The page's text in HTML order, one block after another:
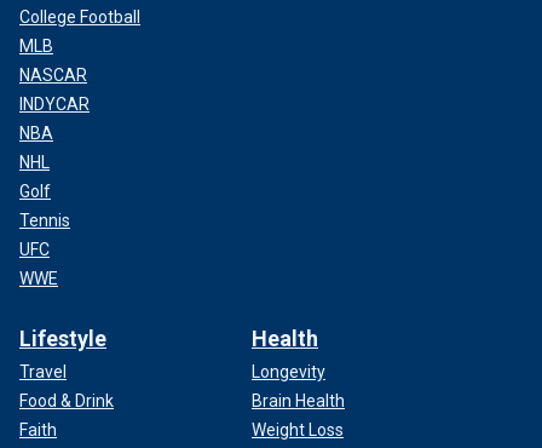
College Football
MLB
NASCAR
INDYCAR
NBA
NHL
Golf
Tennis
UFC
WWE
Lifestyle
Travel
Food & Drink
Faith
Health
Longevity
Brain Health
Weight Loss